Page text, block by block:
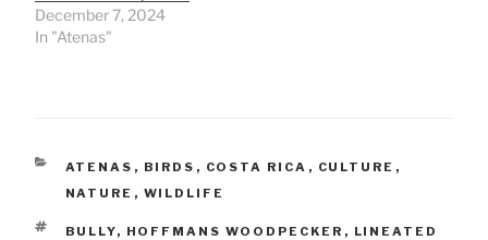
December 7, 2024
In "Atenas"
CATEGORIES
ATENAS , BIRDS , COSTA RICA , CULTURE ,
NATURE , WILDLIFE
TAGS
BULLY, HOFFMANS WOODPECKER , LINEATED